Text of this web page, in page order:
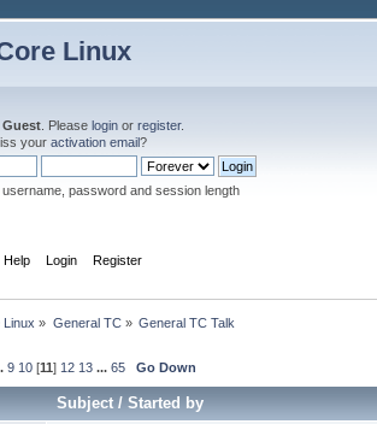
Linux
Guest . Pleaselogin orregister.
youractivation email?
username, password and session length
Help Login Register
Linux » General TC» General TC Talk
9 10 [11] 12 13 ...65 Go Down
Subject/Started by